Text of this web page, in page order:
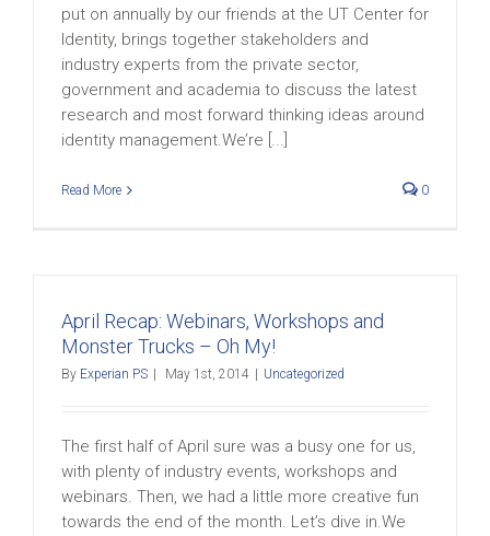
put on annually by our friends at the UT Center for
Identity, brings together stakeholders and
industry experts from the private sector,
government and academia to discuss the latest
research and most forward thinking ideas around
identity management.We’re [...]
Read More 0
April Recap: Webinars, Workshops and
Monster Trucks – Oh My!
By Experian PS May 1st, 2014 Uncategorized
The first half of April sure was a busy one for us,
with plenty of industry events, workshops and
webinars. Then, we had a little more creative fun
towards the end of the month. Let’s dive in.We